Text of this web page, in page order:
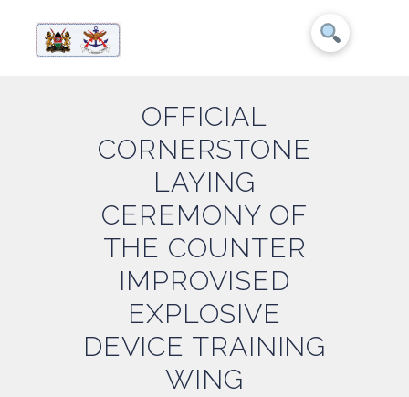
OFFICIAL
CORNERSTONE
LAYING
CEREMONY OF
THE COUNTER
IMPROVISED
EXPLOSIVE
DEVICE TRAINING
WING